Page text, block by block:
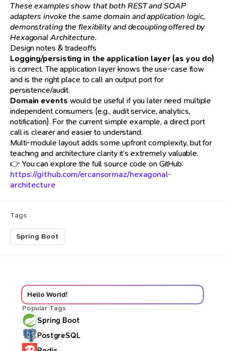
These examples show that both REST and SOAP
adapters invoke the same domain and application logic,
demonstrating the flexibility and decoupling offered by
Hexagonal Architecture.
Design notes & tradeoffs
Logging/persisting in the application layer (as you do)
is correct. The application layer knows the use-case flow
and is the right place to call an output port for
persistence/audit.
Domain events would be useful if you later need multiple
independent consumers (e.g., audit service, analytics,
notification). For the current simple example, a direct port
call is clearer and easier to understand.
Multi-module layout adds some upfront complexity, but for
teaching and architecture clarity it’s extremely valuable.
👉 You can explore the full source code on GitHub:
https://github.com/ercansormaz/hexagonal-
architecture
Tags
Spring Boot
Hello World!
Popular Tags
Spring Boot
PostgreSQL